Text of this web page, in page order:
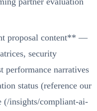
proposal content** —
security
performance narratives
status (reference our
(/insights/compliant-ai-